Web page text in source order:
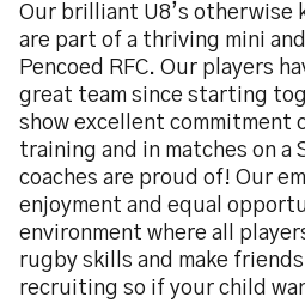
Our brilliant U8’s otherwise
are part of a thriving mini
Pencoed RFC. Our players
great team since starting
show excellent commitment
training and in matches on a
coaches are proud of! Our
enjoyment and equal
environment where all
rugby skills and make
recruiting so if your child